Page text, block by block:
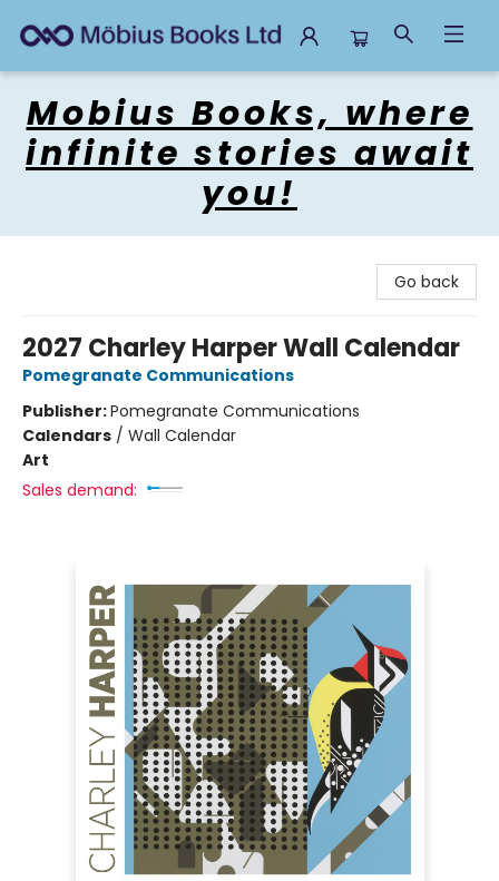
Mobius Books, where
infinite stories await
you!
Go back
2027 Charley Harper Wall Calendar
Pomegranate Communications
Publisher:Pomegranate Communications
Calendars / Wall Calendar
Art
Sales demand: